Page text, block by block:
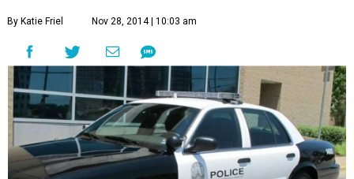
By Katie Friel Nov 28, 2014 | 10:03 am